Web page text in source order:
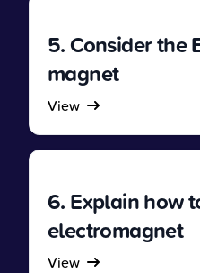
5. Consider the
magnet
View
6. Explain how
electromagnet
View